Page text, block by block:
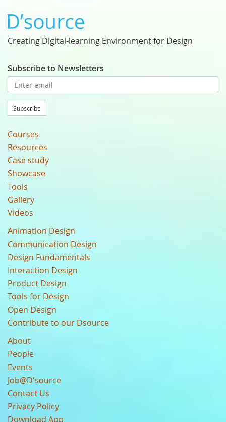
Creating Digital-learning Environment for Design
Subscribe to Newsletters
Subscribe
Courses
Resources
Case study
Showcase
Tools
Gallery
Videos
Animation Design
Communication Design
Design Fundamentals
Interaction Design
Product Design
Tools for Design
Open Design
Contribute to our Dsource
About
People
Events
Job@D'source
Contact Us
Privacy Policy
Download App